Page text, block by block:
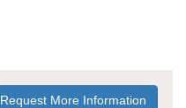
Request More Information